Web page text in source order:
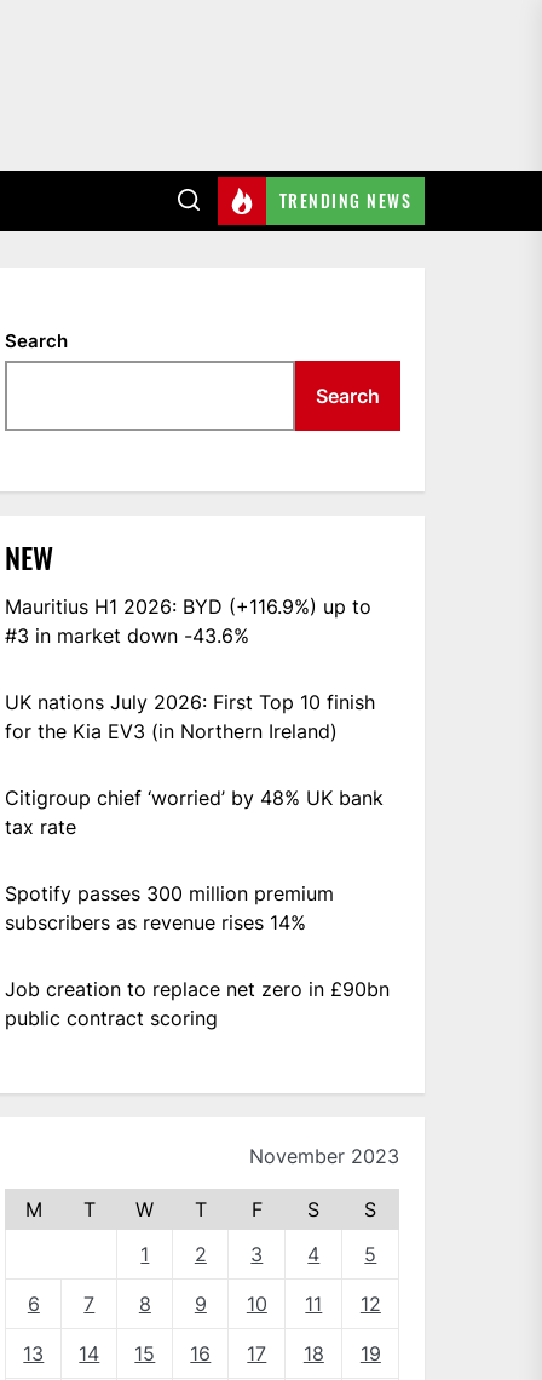
TRENDING NEWS
Search
Search
NEW
Mauritius H1 2026: BYD (+116.9%) up to
#3 in market down -43.6%
UK nations July 2026: First Top 10 finish
for the Kia EV3 (in Northern Ireland)
Citigroup chief ‘worried’ by 48% UK bank
tax rate
Spotify passes 300 million premium
subscribers as revenue rises 14%
Job creation to replace net zero in £90bn
public contract scoring
November 2023
M T W T F S
S
1
2 3 4 5
6 7 8 9 10 11 12
13 14 15 16 17 18 19